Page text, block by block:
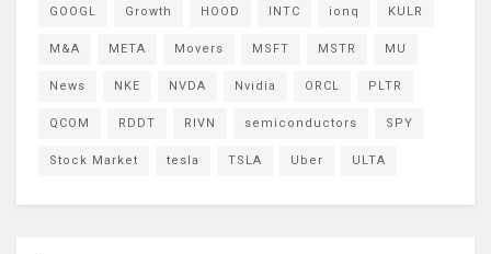
GOOGL Growth HOOD INTC ionq KULR
M&A META Movers MSFT MSTR MU
News NKE NVDA Nvidia ORCL PLTR
QCOM RDDT RIVN semiconductors SPY
Stock Market tesla TSLA Uber ULTA